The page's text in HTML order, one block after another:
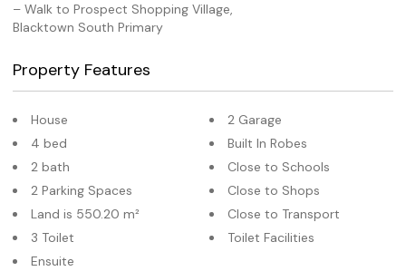
– Walk to Prospect Shopping Village,
Blacktown South Primary
Property Features
House
4 bed
2 bath
2 Parking Spaces
Land is 550.20 m²
3 Toilet
Ensuite
2 Garage
Built In Robes
Close to Schools
Close to Shops
Close to Transport
Toilet Facilities